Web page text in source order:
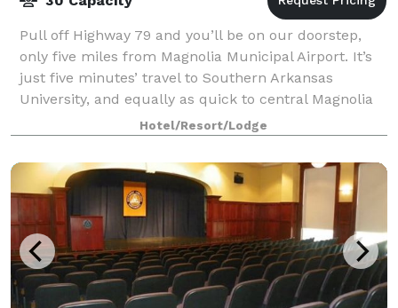
Pull off Highway 79 and you’ll be on our doorstep,
only five miles from Magnolia Municipal Airport. It’s
just five minutes’ travel to Southern Arkansas
University, and equally as quick to central Magnolia
business. Find shopping and dining
Hotel/Resort/Lodge